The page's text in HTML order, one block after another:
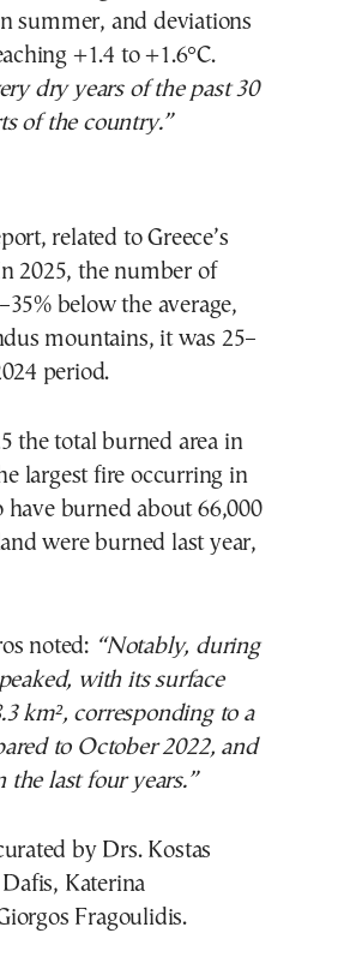
summer, and deviations
+1.4 to +1.6°C.
dry years of the past 30
of the country.”
related to Greece’s
2025, the number of
below the average,
mountains, it was 25–
period.
the total burned area in
largest fire occurring in
have burned about 66,000
were burned last year,
noted: “Notably, during
with its surface
km², corresponding to a
to October 2022, and
the last four years.”
by Drs. Kostas
Katerina
Fragoulidis.